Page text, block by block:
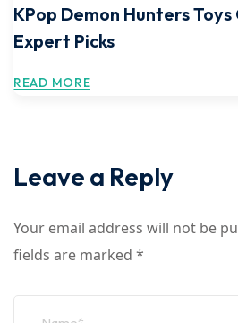
KPop Demon Hunters
Expert Picks
READ MORE
Leave a Reply
Your email address will not be
fields are marked *